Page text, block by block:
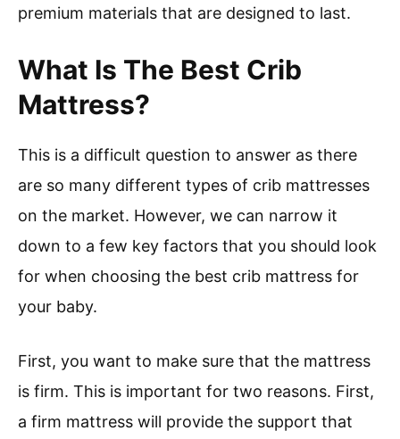
premium materials that are designed to last.
What Is The Best Crib
Mattress?
This is a difficult question to answer as there
are so many different types of crib mattresses
on the market. However, we can narrow it
down to a few key factors that you should look
for when choosing the best crib mattress for
your baby.
First, you want to make sure that the mattress
is firm. This is important for two reasons. First,
a firm mattress will provide the support that